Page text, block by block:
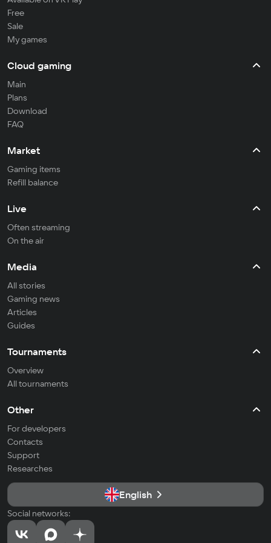
Free
Sale
My games
Cloud gaming
Main
Plans
Download
FAQ
Market
Gaming items
Refill balance
Live
Often streaming
On the air
Media
All stories
Gaming news
Articles
Guides
Tournaments
Overview
All tournaments
Other
For developers
Contacts
Support
Researches
English
Social networks: